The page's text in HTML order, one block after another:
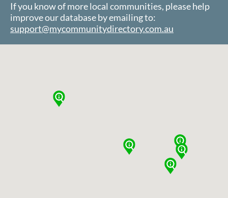
If you know of more local communities, please help
improve our database by emailing to:
support@mycommunitydirectory.com.au